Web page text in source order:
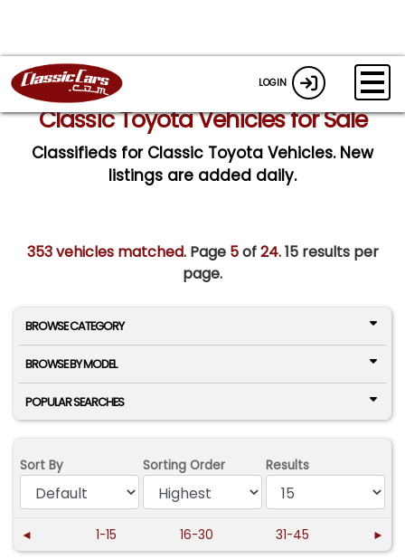
LOGIN
Classic Toyota Vehicles for Sale
Classifieds for Classic Toyota Vehicles. New
listings are added daily.
353 vehicles matched. Page 5of24.15 results per
page.
BROWSE CATEGORY
BROWSE BY MODEL
POPULAR SEARCHES
Sort By Sorting Order Results
◄ 1-15 16-30 31-45 ►